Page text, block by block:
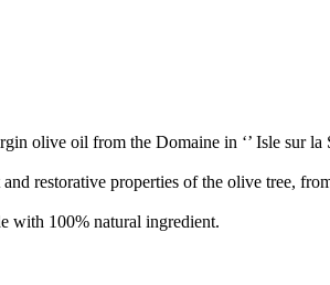
olive oil from the Domaine in ‘’ Isle sur la
restorative properties of the olive tree,
with 100% natural ingredient.